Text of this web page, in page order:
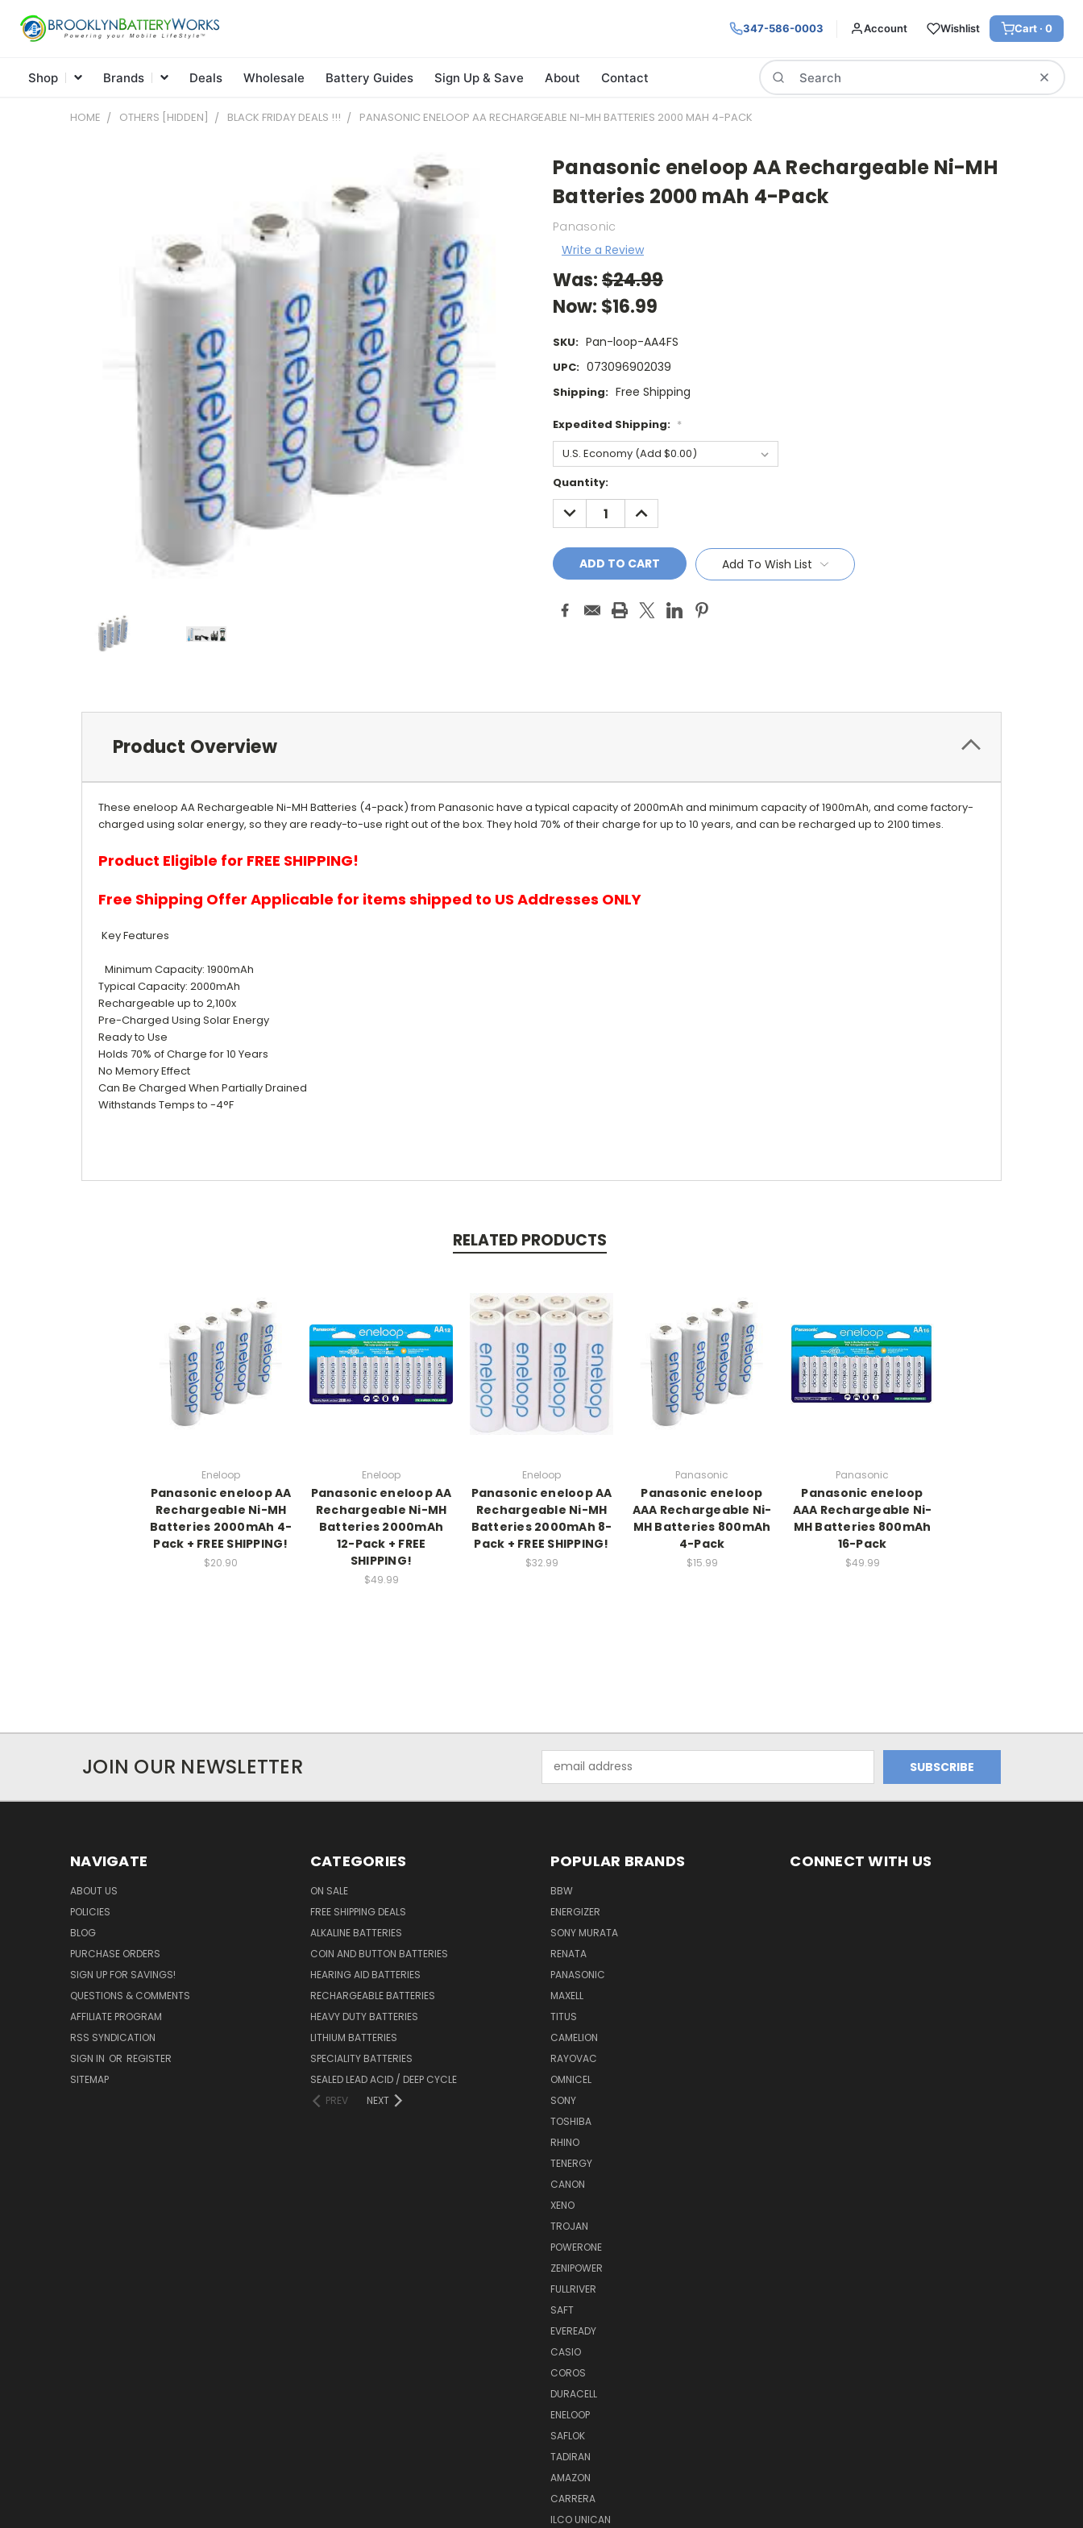
347-586-0003 Account Wishlist Cart · 0
Shop Brands Deals Wholesale Battery Guides Sign Up & Save About Contact
Search
HOME OTHERS [HIDDEN] BLACK FRIDAY DEALS !!! PANASONIC ENELOOP AA RECHARGEABLE NI-MH BATTERIES 2000 MAH 4-PACK
Panasonic eneloop AA Rechargeable Ni-MH
Batteries 2000 mAh 4-Pack
Panasonic
Write a Review
Was:$24.99
Now: $16.99
SKU: Pan-loop-AA4FS
UPC: 073096902039
Shipping: Free Shipping
Expedited Shipping: *
Current
Stock:
Quantity:
DECREASE
QUANTITY:
INCREASE
QUANTITY:
Add To Wish List
Product Overview
These eneloop AA Rechargeable Ni-MH Batteries (4-pack) from Panasonic have a typical capacity of 2000mAh and minimum capacity of 1900mAh, and come factory-
charged using solar energy, so they are ready-to-use right out of the box. They hold 70% of their charge for up to 10 years, and can be recharged up to 2100 times.
Product Eligible for FREE SHIPPING!
Free Shipping Offer Applicable for items shipped to US Addresses ONLY
Key Features
Minimum Capacity: 1900mAh
Typical Capacity: 2000mAh
Rechargeable up to 2,100x
Pre-Charged Using Solar Energy
Ready to Use
Holds 70% of Charge for 10 Years
No Memory Effect
Can Be Charged When Partially Drained
Withstands Temps to -4°F
RELATED PRODUCTS
Eneloop
Panasonic eneloop AA
Rechargeable Ni-MH
Batteries 2000mAh 4-
Pack + FREE SHIPPING!
$20.90
Eneloop
Panasonic eneloop AA
Rechargeable Ni-MH
Batteries 2000mAh
12-Pack + FREE
SHIPPING!
$49.99
Eneloop
Panasonic eneloop AA
Rechargeable Ni-MH
Batteries 2000mAh 8-
Pack + FREE SHIPPING!
$32.99
Panasonic
Panasonic eneloop
AAA Rechargeable Ni-
MH Batteries 800mAh
4-Pack
$15.99
Panasonic
Panasonic eneloop
AAA Rechargeable Ni-
MH Batteries 800mAh
16-Pack
$49.99
JOIN OUR NEWSLETTER
Address
NAVIGATE
ABOUT US
POLICIES
BLOG
PURCHASE ORDERS
SIGN UP FOR SAVINGS!
QUESTIONS & COMMENTS
AFFILIATE PROGRAM
RSS SYNDICATION
SIGN IN OR REGISTER
SITEMAP
CATEGORIES
ON SALE
FREE SHIPPING DEALS
ALKALINE BATTERIES
COIN AND BUTTON BATTERIES
HEARING AID BATTERIES
RECHARGEABLE BATTERIES
HEAVY DUTY BATTERIES
LITHIUM BATTERIES
SPECIALITY BATTERIES
SEALED LEAD ACID / DEEP CYCLE
PREV
NEXT
POPULAR BRANDS
BBW
ENERGIZER
SONY MURATA
RENATA
PANASONIC
MAXELL
TITUS
CAMELION
RAYOVAC
OMNICEL
SONY
TOSHIBA
RHINO
TENERGY
CANON
XENO
TROJAN
POWERONE
ZENIPOWER
FULLRIVER
SAFT
EVEREADY
CASIO
COROS
DURACELL
ENELOOP
SAFLOK
TADIRAN
AMAZON
CARRERA
ILCO UNICAN
CONNECT WITH US